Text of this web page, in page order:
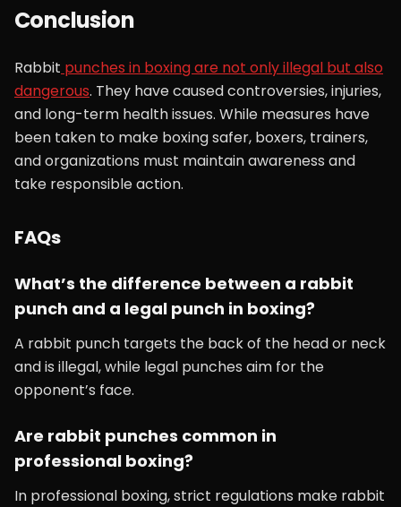
Conclusion
Rabbit punches in boxing are not only illegal but also
dangerous. They have caused controversies, injuries,
and long-term health issues. While measures have
been taken to make boxing safer, boxers, trainers,
and organizations must maintain awareness and
take responsible action.
FAQs
What’s the difference between a rabbit
punch and a legal punch in boxing?
A rabbit punch targets the back of the head or neck
and is illegal, while legal punches aim for the
opponent’s face.
Are rabbit punches common in
professional boxing?
In professional boxing, strict regulations make rabbit